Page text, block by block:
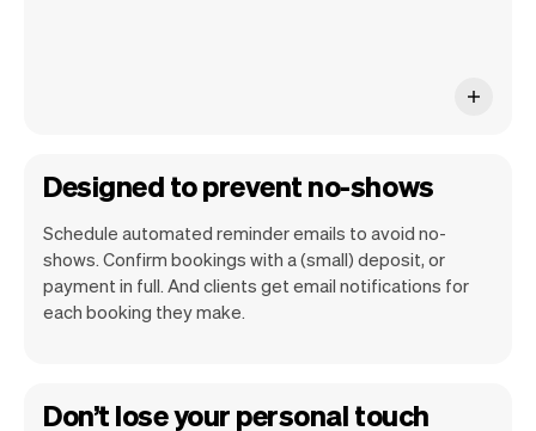
Designed to prevent no-shows
Schedule automated reminder emails to avoid no-
shows. Confirm bookings with a (small) deposit, or
payment in full. And clients get email notifications for
each booking they make.
Don’t lose your personal touch